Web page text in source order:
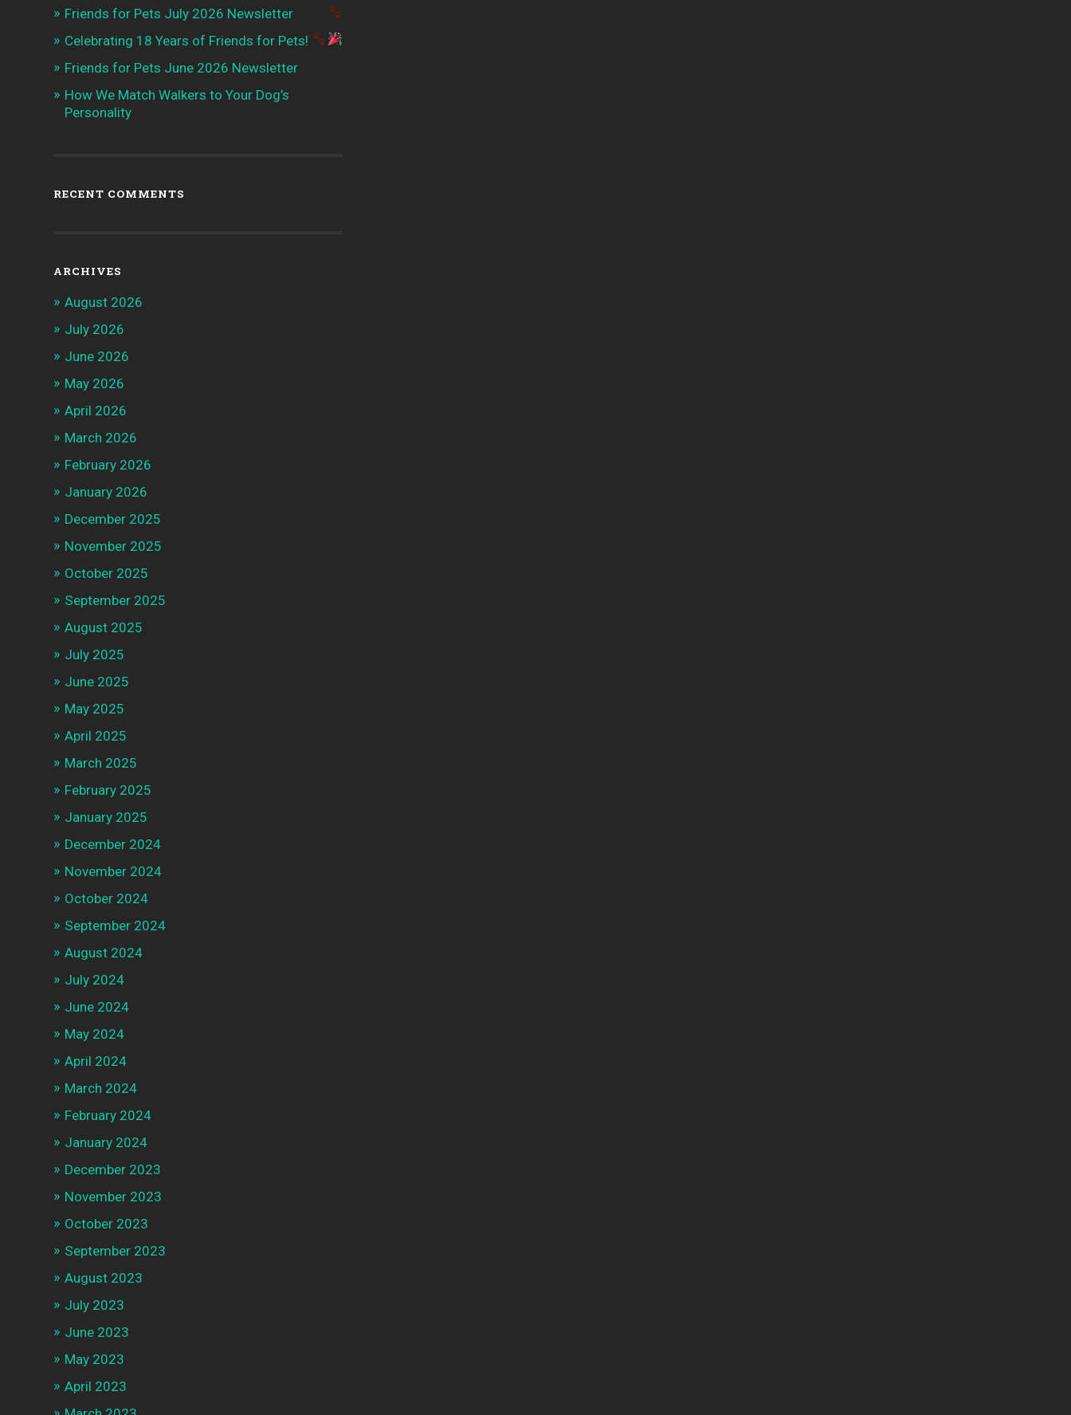
Friends for Pets July 2026 Newsletter
Celebrating 18 Years of Friends for Pets!
Friends for Pets June 2026 Newsletter
How We Match Walkers to Your Dog’s
Personality
RECENT COMMENTS
ARCHIVES
August 2026
July 2026
June 2026
May 2026
April 2026
March 2026
February 2026
January 2026
December 2025
November 2025
October 2025
September 2025
August 2025
July 2025
June 2025
May 2025
April 2025
March 2025
February 2025
January 2025
December 2024
November 2024
October 2024
September 2024
August 2024
July 2024
June 2024
May 2024
April 2024
March 2024
February 2024
January 2024
December 2023
November 2023
October 2023
September 2023
August 2023
July 2023
June 2023
May 2023
April 2023